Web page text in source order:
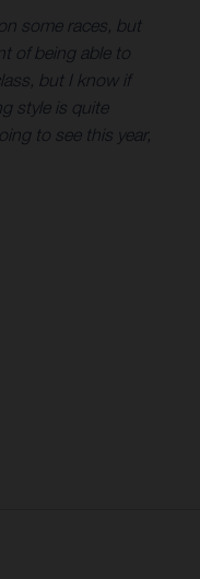
some races, but
of being able to
but I know if
style is quite
to see this year,